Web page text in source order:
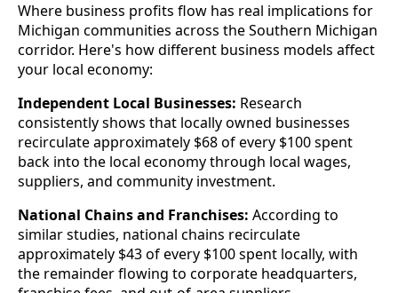
Where business profits flow has real implications for
Michigan communities across the Southern Michigan
corridor. Here's how different business models affect
your local economy:
Independent Local Businesses: Research
consistently shows that locally owned businesses
recirculate approximately $68 of every $100 spent
back into the local economy through local wages,
suppliers, and community investment.
National Chains and Franchises: According to
similar studies, national chains recirculate
approximately $43 of every $100 spent locally, with
the remainder flowing to corporate headquarters,